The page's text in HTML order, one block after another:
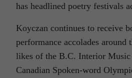
has headlined poetry festivals
Koyczan continues to receive
performance accolades
likes of the B.C. Interior Music
Canadian Spoken-word